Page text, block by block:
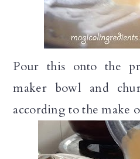
Pour this onto the
maker bowl and
according to the make